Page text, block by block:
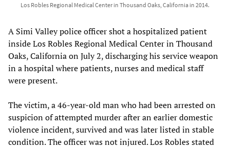
Los Robles Regional Medical Center in Thousand Oaks, California in 2014.
A Simi Valley police officer shot a hospitalized patient
inside Los Robles Regional Medical Center in Thousand
Oaks, California on July 2, discharging his service weapon
in a hospital where patients, nurses and medical staff
were present.
The victim, a 46-year-old man who had been arrested on
suspicion of attempted murder after an earlier domestic
violence incident, survived and was later listed in stable
condition. The officer was not injured. Los Robles stated